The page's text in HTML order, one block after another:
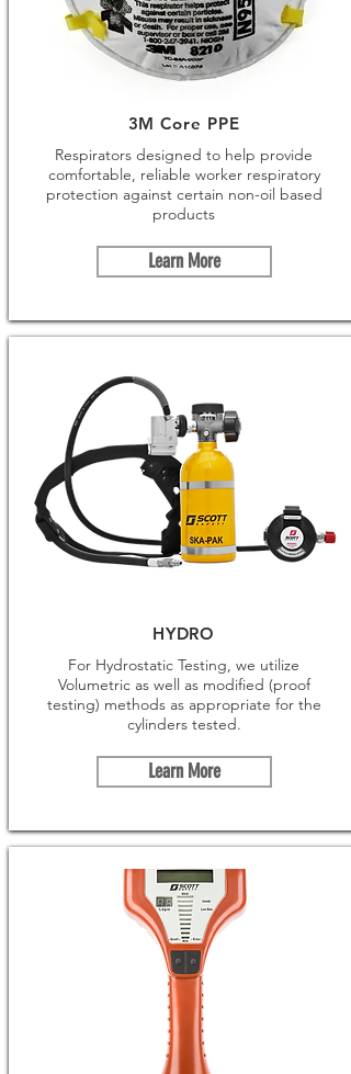
3M Core PPE
Respirators designed to help provide
comfortable, reliable worker respiratory
protection against certain non-oil based
products
Learn More
HYDRO
For Hydrostatic Testing, we utilize
Volumetric as well as modified (proof
testing) methods as appropriate for the
cylinders tested.
Learn More